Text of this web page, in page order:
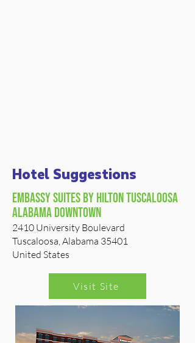
Hotel Suggestions
Embassy Suites by Hilton tuscaloosa
alabama downtown
2410 University Boulevard
Tuscaloosa, Alabama 35401
United States
Visit Site